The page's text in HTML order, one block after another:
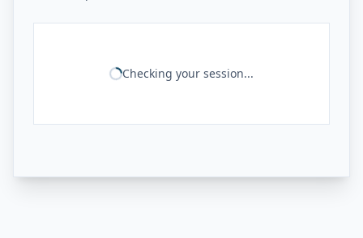
Checking your session...